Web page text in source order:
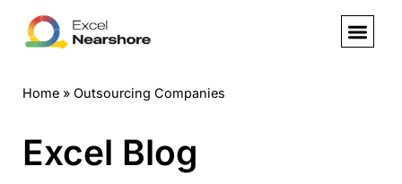
Skip
content
Home » Outsourcing Companies
Excel Blog